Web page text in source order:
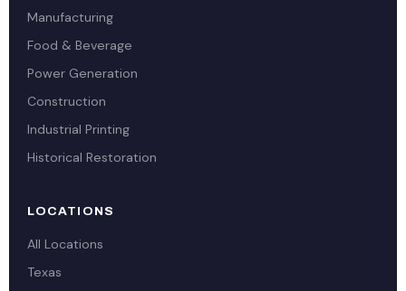
Manufacturing
Food & Beverage
Power Generation
Construction
Industrial Printing
Historical Restoration
LOCATIONS
All Locations
Texas